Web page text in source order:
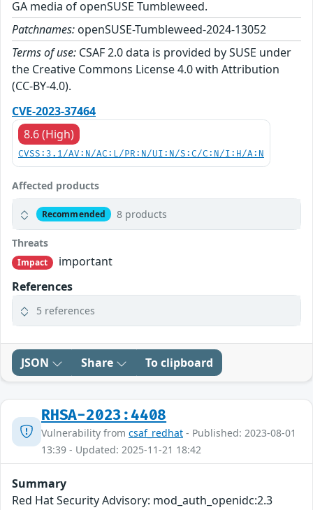
GA media of openSUSE Tumbleweed.
Patchnames: openSUSE-Tumbleweed-2024-13052
Terms of use: CSAF 2.0 data is provided by SUSE under
the Creative Commons License 4.0 with Attribution
(CC-BY-4.0).
CVE-2023-37464
8.6 (High)
CVSS:3.1/AV:N/AC:L/PR:N/UI:N/S:C/C:N/I:H/A:N
Affected products
Recommended 8 products
Threats
Impact
important
References
5 references
JSON Share To clipboard
RHSA-2023:4408
Vulnerability from csaf_redhat - Published: 2023-08-01
13:39 - Updated: 2025-11-21 18:42
Summary
Red Hat Security Advisory: mod_auth_openidc:2.3